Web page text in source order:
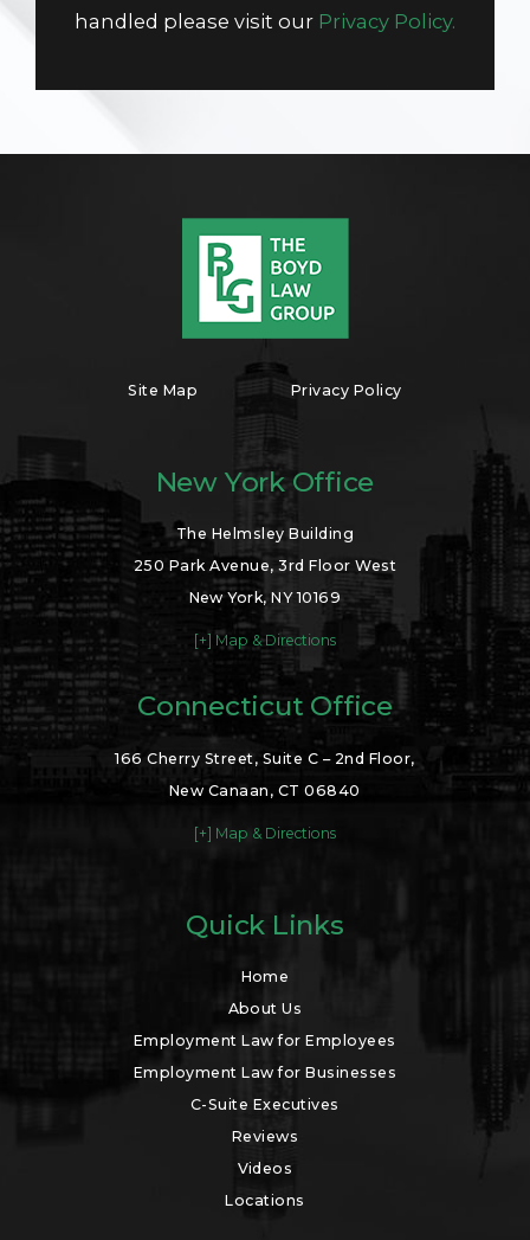
handled please visit our Privacy Policy.
Site Map Privacy Policy
New York Office
The Helmsley Building
250 Park Avenue, 3rd Floor West
New York, NY 10169
[+] Map & Directions
Connecticut Office
166 Cherry Street, Suite C – 2nd Floor,
New Canaan, CT 06840
[+] Map & Directions
Quick Links
Home
About Us
Employment Law for Employees
Employment Law for Businesses
C-Suite Executives
Reviews
Videos
Locations